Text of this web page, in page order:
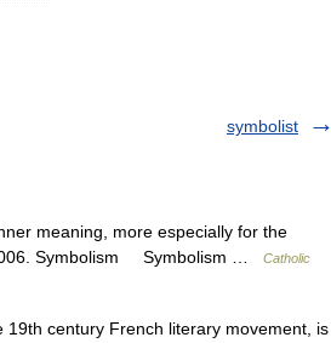
symbolist
meaning, more especially for the
Symbolism Symbolism …
Catholic
century French literary movement, is